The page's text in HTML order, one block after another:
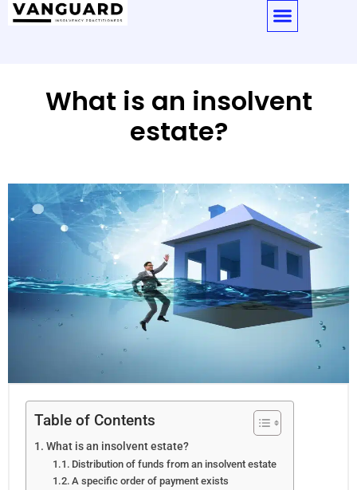
What is an insolvent
estate?
Table of Contents
What is an insolvent estate?
Distribution of funds from an insolvent estate
A specific order of payment exists